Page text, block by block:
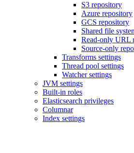
S3 repository
Azure repository
GCS repository
Shared file
Read-only URL
Source-only
Transforms settings
Thread pool settings
Watcher settings
JVM settings
Built-in roles
Elasticsearch privileges
Columnar
Index settings